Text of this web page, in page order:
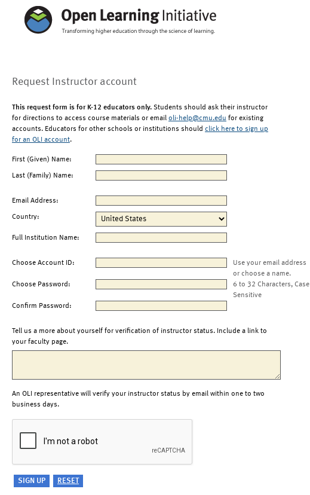
Request Instructor account
This request form is for K-12 educators only. Students should ask their instructor
for directions to access course materials or email oli-help@cmu.edu for existing
accounts. Educators for other schools or institutions should click here to sign up
for an OLI account.
First (Given) Name:
Last (Family) Name:
Email Address:
Country:
Full Institution Name:
Choose Account ID:
Use your email address
or choose a name.
Choose Password:
6 to 32 Characters, Case
Sensitive
Confirm Password:
Tell us a more about yourself for verification of instructor status. Include a link to
your faculty page.
An OLI representative will verify your instructor status by email within one to two
business days.